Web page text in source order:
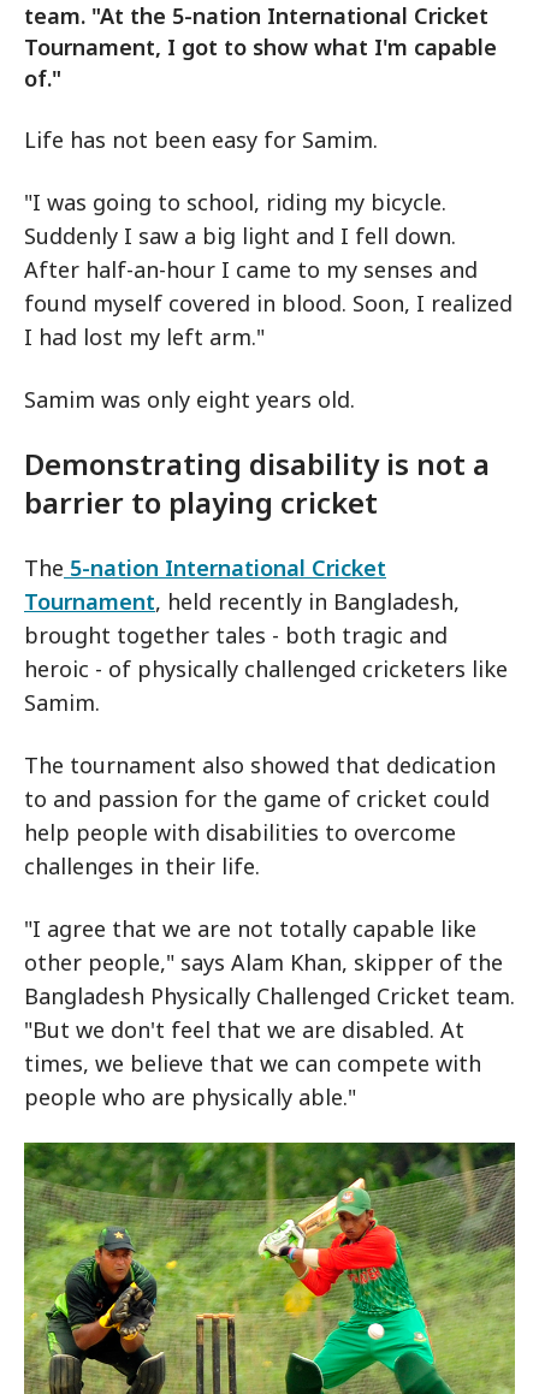
team. "At the 5-nation International Cricket
Tournament, I got to show what I'm capable
of."
Life has not been easy for Samim.
"I was going to school, riding my bicycle.
Suddenly I saw a big light and I fell down.
After half-an-hour I came to my senses and
found myself covered in blood. Soon, I realized
I had lost my left arm."
Samim was only eight years old.
Demonstrating disability is not a
barrier to playing cricket
The 5-nation International Cricket
Tournament, held recently in Bangladesh,
brought together tales - both tragic and
heroic - of physically challenged cricketers like
Samim.
The tournament also showed that dedication
to and passion for the game of cricket could
help people with disabilities to overcome
challenges in their life.
"I agree that we are not totally capable like
other people," says Alam Khan, skipper of the
Bangladesh Physically Challenged Cricket team.
"But we don't feel that we are disabled. At
times, we believe that we can compete with
people who are physically able."